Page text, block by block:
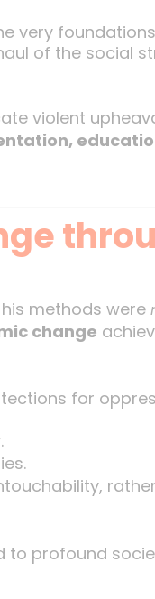
very
of the social
violent
methods were
change
for
to profound